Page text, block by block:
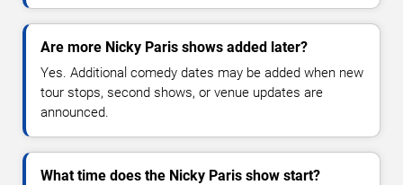
Are more Nicky Paris shows added later?
Yes. Additional comedy dates may be added when new
tour stops, second shows, or venue updates are
announced.
What time does the Nicky Paris show start?